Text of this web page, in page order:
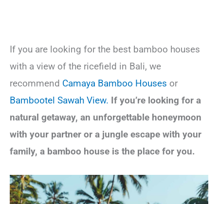
If you are looking for the best bamboo houses
with a view of the ricefield in Bali, we
recommend Camaya Bamboo Houses or
Bambootel Sawah View. If you’re looking for a
natural getaway, an unforgettable honeymoon
with your partner or a jungle escape with your
family, a bamboo house is the place for you.